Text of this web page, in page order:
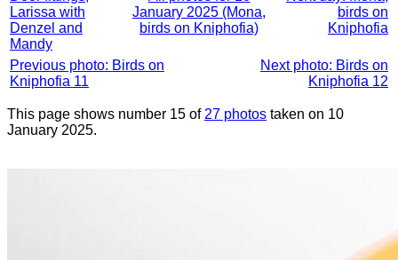
Larissa with
Denzel and
Mandy
January 2025 (Mona,
birds on Kniphofia)
birds on
Kniphofia
Previous photo: Birds on
Kniphofia 11
Next photo: Birds on
Kniphofia 12
This page shows number 15 of 27 photos taken on 10
January 2025.